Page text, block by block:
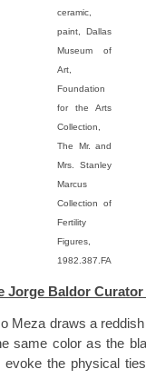
ceramic,
paint, Dallas
Museum of
Art,
Foundation
for the Arts
Collection,
The Mr. and
Mrs. Stanley
Marcus
Collection of
Fertility
Figures,
1982.387.FA
Jorge Baldor
Meza draws a
same color as the
the physical